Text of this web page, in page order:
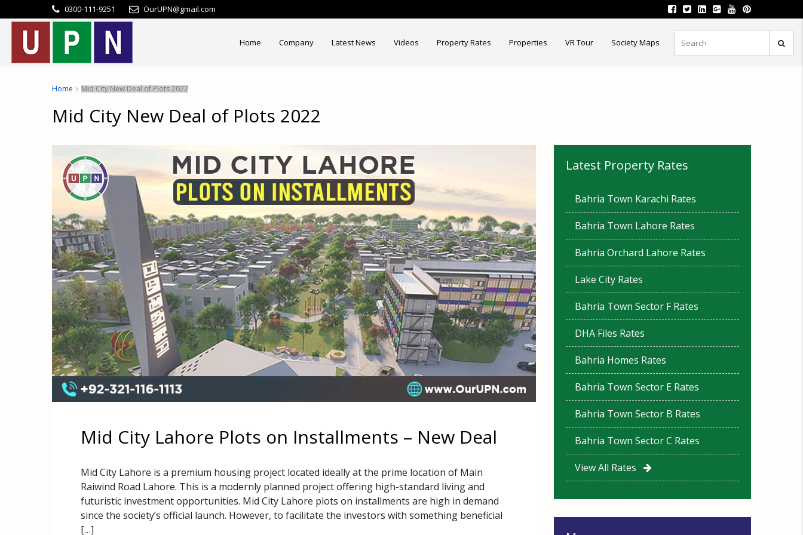
0300-111-9251 OurUPN@gmail.com
Home Company Latest News Videos Property Rates Properties VR Tour Society Maps
Home Mid City New Deal of Plots 2022
Mid City New Deal of Plots 2022
Mid City Lahore Plots on Installments – New Deal
Mid City Lahore is a premium housing project located ideally at the prime location of Main
Raiwind Road Lahore. This is a modernly planned project offering high-standard living and
futuristic investment opportunities. Mid City Lahore plots on installments are high in demand
since the society’s official launch. However, to facilitate the investors with something beneficial
[…]
Latest Property Rates
Bahria Town Karachi Rates
Bahria Town Lahore Rates
Bahria Orchard Lahore Rates
Lake City Rates
Bahria Town Sector F Rates
DHA Files Rates
Bahria Homes Rates
Bahria Town Sector E Rates
Bahria Town Sector B Rates
Bahria Town Sector C Rates
View All Rates